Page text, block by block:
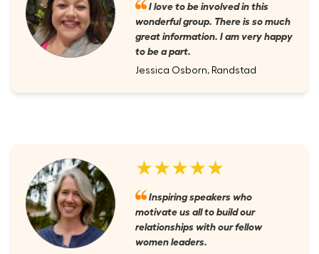
I love to be involved in this
wonderful group. There is so much
great information. I am very happy
to be a part.
Jessica Osborn, Randstad
★★★★★
Inspiring speakers who
motivate us all to build our
relationships with our fellow
women leaders.